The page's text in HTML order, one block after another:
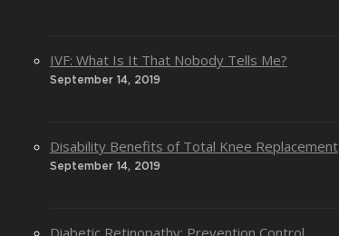
IVF: What Is It That Nobody Tells Me?
September 14, 2019
Disability Benefits of Total Knee Replacement
September 14, 2019
Diabetic Retinopathy: Prevention Control